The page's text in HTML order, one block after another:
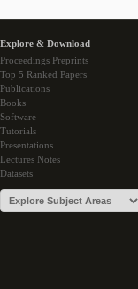
Explore & Download
Proceedings Preprints
Top 5 Ranked Papers
Publications
Books
Software
Tutorials
Presentations
Lectures Notes
Datasets